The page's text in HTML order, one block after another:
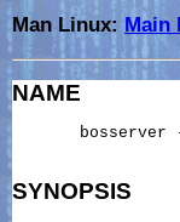
Man Linux: Main
NAME
bosserver
SYNOPSIS